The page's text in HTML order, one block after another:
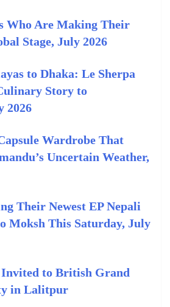
Who Are Making Their
Stage, July 2026
to Dhaka: Le Sherpa
Story to
2026
Wardrobe That
Uncertain Weather,
Their Newest EP Nepali
Moksh This Saturday, July
Invited to British Grand
in Lalitpur